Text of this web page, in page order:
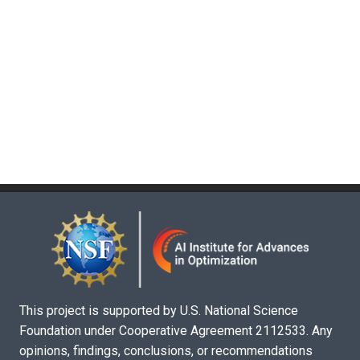
This project is supported by U.S. National Science
Foundation under Cooperative Agreement 2112533. Any
opinions, findings, conclusions, or recommendations